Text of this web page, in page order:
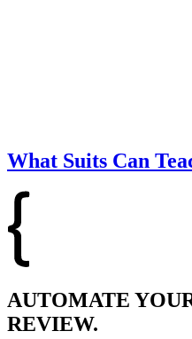
What Suits Can
AUTOMATE
REVIEW.